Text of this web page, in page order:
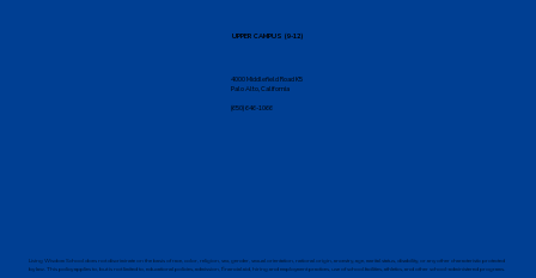
UPPER CAMPUS (9-12)
4000 Middlefield Road K5
Palo Alto, California
(650) 646-1066
Living Wisdom School does not discriminate on the basis of race, color, religion, sex, gender, sexual orientation, national origin, ancestry, age, marital status, disability, or any other characteristic protected
by law. This policy applies to, but is not limited to, educational policies, admission, financial aid, hiring and employment practices, use of school facilities, athletics, and other school-administered programs.